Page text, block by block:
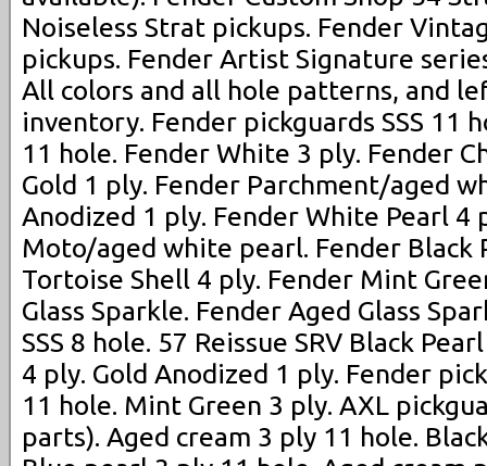
Noiseless Strat pickups. Fender
pickups. Fender Artist Signature
All colors and all hole patterns, and
inventory. Fender pickguards SSS 11
11 hole. Fender White 3 ply. Fender
Gold 1 ply. Fender Parchment/aged
Anodized 1 ply. Fender White Pearl 4
Moto/aged white pearl. Fender Black
Tortoise Shell 4 ply. Fender Mint
Glass Sparkle. Fender Aged Glass
SSS 8 hole. 57 Reissue SRV Black
4 ply. Gold Anodized 1 ply. Fender
11 hole. Mint Green 3 ply. AXL
parts). Aged cream 3 ply 11 hole.